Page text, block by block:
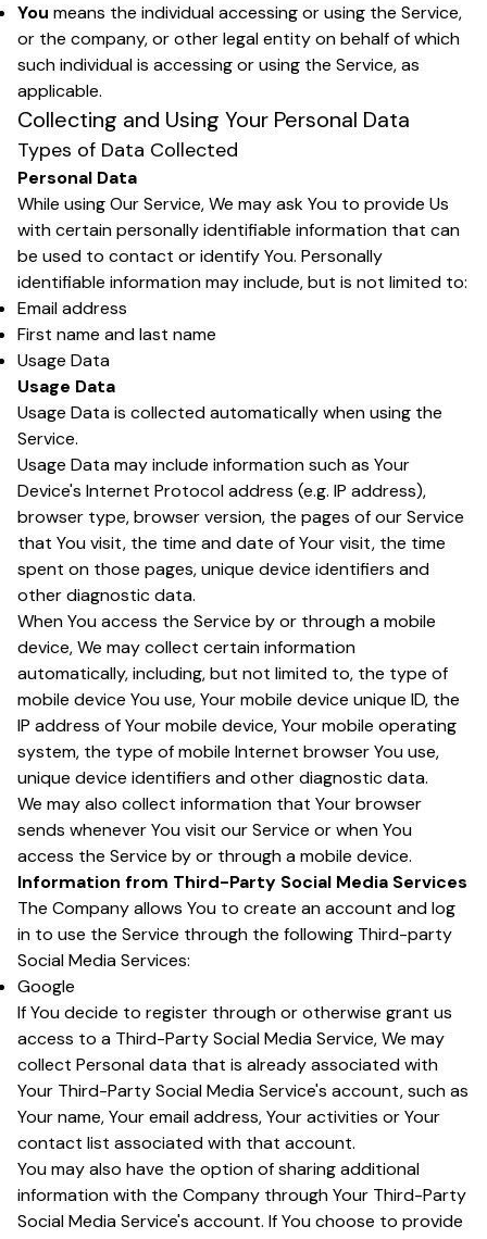
You means the individual accessing or using the Service,
or the company, or other legal entity on behalf of which
such individual is accessing or using the Service, as
applicable.
Collecting and Using Your Personal Data
Types of Data Collected
Personal Data
While using Our Service, We may ask You to provide Us
with certain personally identifiable information that can
be used to contact or identify You. Personally
identifiable information may include, but is not limited to:
Email address
First name and last name
Usage Data
Usage Data
Usage Data is collected automatically when using the
Service.
Usage Data may include information such as Your
Device's Internet Protocol address (e.g. IP address),
browser type, browser version, the pages of our Service
that You visit, the time and date of Your visit, the time
spent on those pages, unique device identifiers and
other diagnostic data.
When You access the Service by or through a mobile
device, We may collect certain information
automatically, including, but not limited to, the type of
mobile device You use, Your mobile device unique ID, the
IP address of Your mobile device, Your mobile operating
system, the type of mobile Internet browser You use,
unique device identifiers and other diagnostic data.
We may also collect information that Your browser
sends whenever You visit our Service or when You
access the Service by or through a mobile device.
Information from Third-Party Social Media Services
The Company allows You to create an account and log
in to use the Service through the following Third-party
Social Media Services:
Google
If You decide to register through or otherwise grant us
access to a Third-Party Social Media Service, We may
collect Personal data that is already associated with
Your Third-Party Social Media Service's account, such as
Your name, Your email address, Your activities or Your
contact list associated with that account.
You may also have the option of sharing additional
information with the Company through Your Third-Party
Social Media Service's account. If You choose to provide